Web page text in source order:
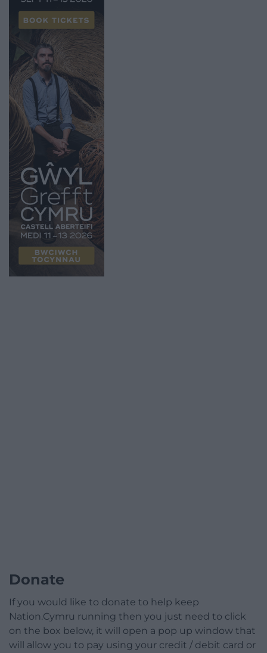
Donate
If you would like to donate to help keep
Nation.Cymru running then you just need to click
on the box below, it will open a pop up window that
will allow you to pay using your credit / debit card or